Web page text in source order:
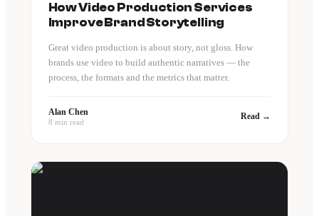
How Video Production Services
Improve Brand Storytelling
Great video production is about story, not gloss. How
brands use video to build authentic narratives — the
process, the formats and the metrics that matter.
Alan Chen
8 min read
Read →